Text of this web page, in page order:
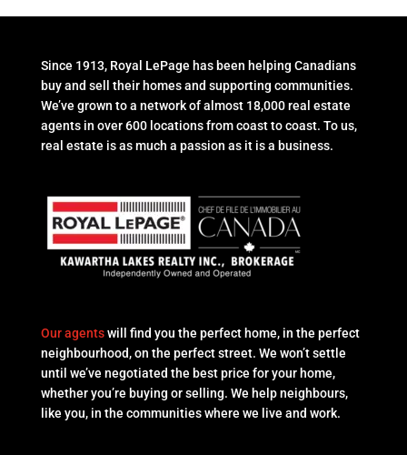
Since 1913, Royal LePage has been helping Canadians
buy and sell their homes and supporting communities.
We’ve grown to a network of almost 18,000 real estate
agents in over 600 locations from coast to coast. To us,
real estate is as much a passion as it is a business.
Our agentswill find you the perfect home, in the perfect
neighbourhood, on the perfect street. We won’t settle
until we’ve negotiated the best price for your home,
whether you’re buying or selling. We help neighbours,
like you, in the communities where we live and work.